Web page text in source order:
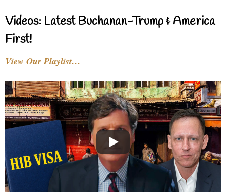
Videos: Latest Buchanan-Trump & America
First!
View Our Playlist…